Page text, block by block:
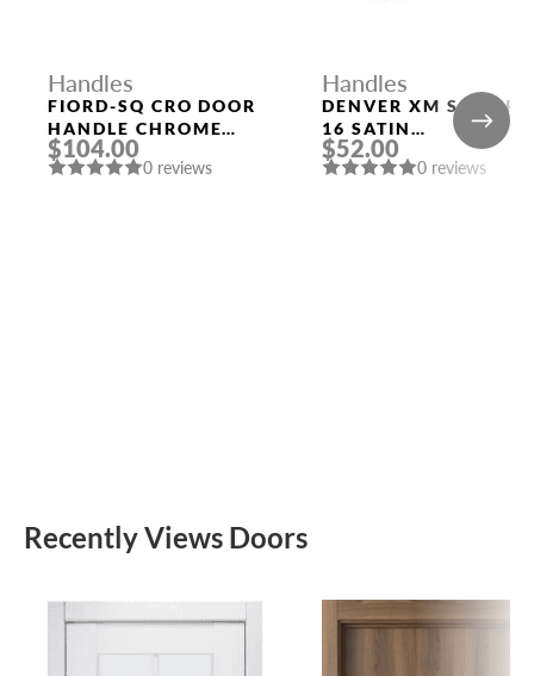
Handles
FIORD-SQ CRO DOOR
HANDLE CHROME
MORELLI
$104.00
0 reviews
Handles
DENVER XM SSC/CP-
16 SATIN
CHROME/CHROME
DOOR HANDLE
$52.00
0 reviews
Recently Views Doors